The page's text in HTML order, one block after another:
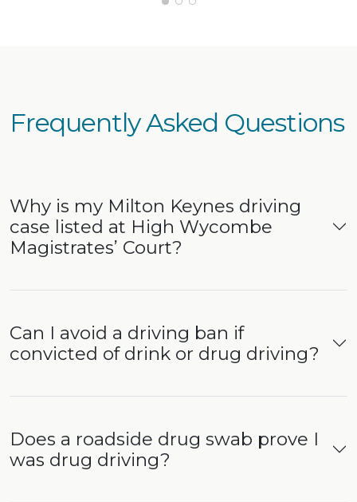
deal with. I’m very grateful for his hard
Frequently Asked Questions
Why is my Milton Keynes driving
case listed at High Wycombe
Magistrates’ Court?
Can I avoid a driving ban if
convicted of drink or drug driving?
Does a roadside drug swab prove I
was drug driving?